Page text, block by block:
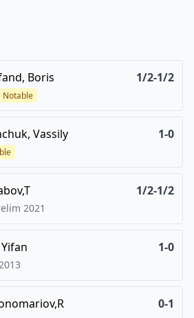
Boris 1/2-1/2
Notable
Vassily 1-0
1/2-1/2
2021
1-0
0-1